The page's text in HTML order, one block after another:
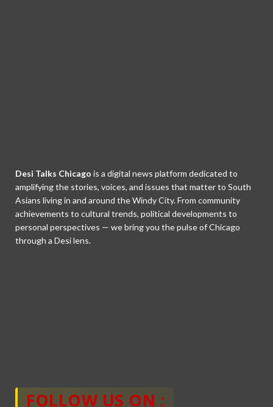
Desi Talks Chicago is a digital news platform dedicated to
amplifying the stories, voices, and issues that matter to South
Asians living in and around the Windy City. From community
achievements to cultural trends, political developments to
personal perspectives — we bring you the pulse of Chicago
through a Desi lens.
FOLLOW US ON :